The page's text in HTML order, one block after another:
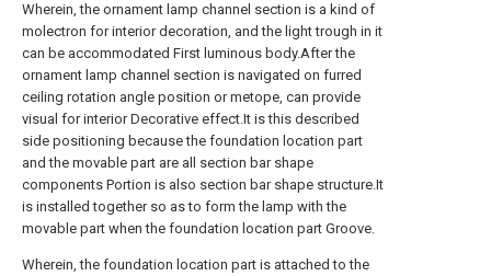
Wherein, the ornament lamp channel section is a kind of
molectron for interior decoration, and the light trough in it
can be accommodated First luminous body.After the
ornament lamp channel section is navigated on furred
ceiling rotation angle position or metope, can provide
visual for interior Decorative effect.It is this described
side positioning because the foundation location part
and the movable part are all section bar shape
components Portion is also section bar shape structure.It
is installed together so as to form the lamp with the
movable part when the foundation location part Groove.
Wherein, the foundation location part is attached to the